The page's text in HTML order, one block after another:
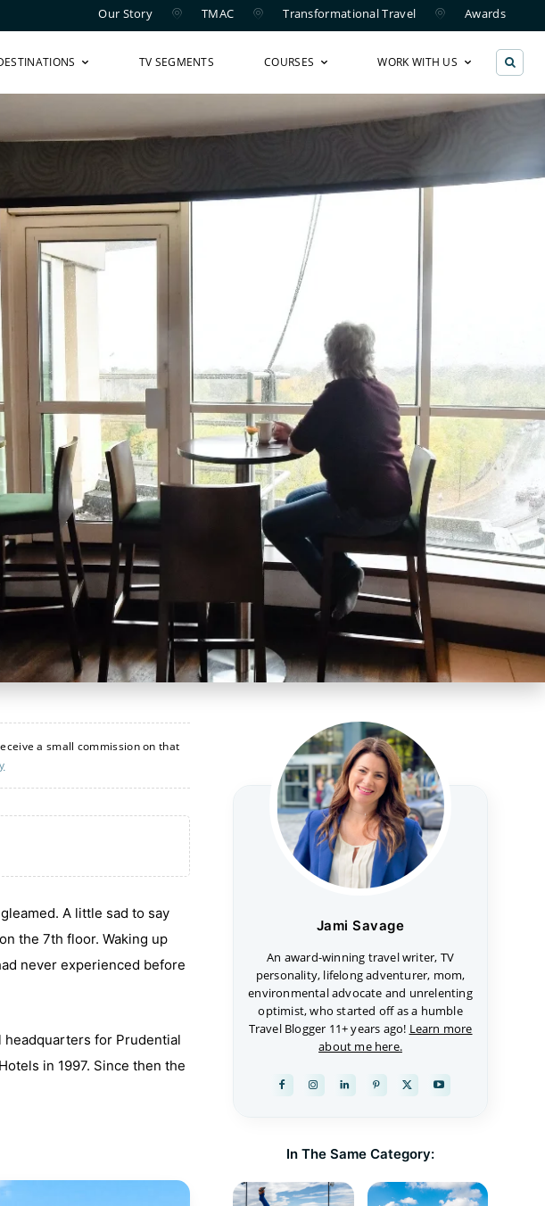
Our Story TMAC Transformational Travel Awards
TV SEGMENTS COURSES WORK WITH US
a small commission on that
A little sad to say
the 7th floor. Waking up
never experienced before
for Prudential
in 1997. Since then the
Jami Savage
An award-winning travel writer, TV
personality, lifelong adventurer, mom,
environmental advocate and unrelenting
optimist, who started off as a humble
Travel Blogger 11+ years ago! Learn more
about me here.
In The Same Category: